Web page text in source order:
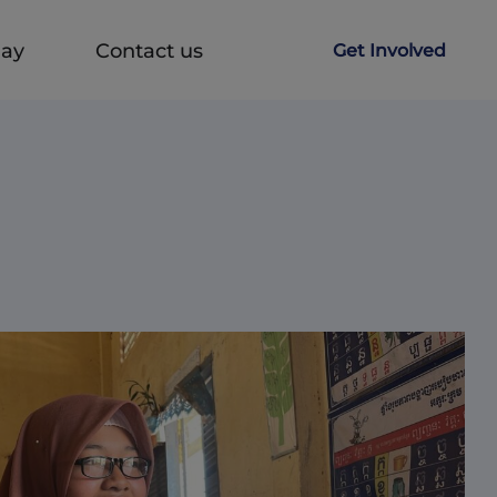
Contact us Get Involved